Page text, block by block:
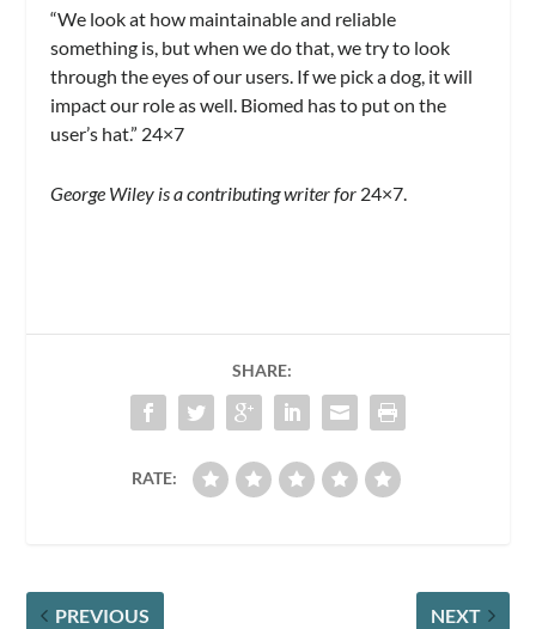
“We look at how maintainable and reliable
something is, but when we do that, we try to look
through the eyes of our users. If we pick a dog, it will
impact our role as well. Biomed has to put on the
user’s hat.” 24×7
George Wiley is a contributing writer for 24×7.
SHARE:
RATE:
PREVIOUS NEXT